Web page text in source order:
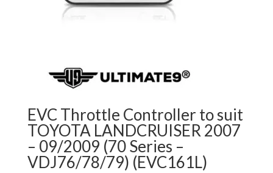
EVC Throttle Controller to suit
TOYOTA LANDCRUISER 2007
– 09/2009 (70 Series –
VDJ76/78/79) (EVC161L)